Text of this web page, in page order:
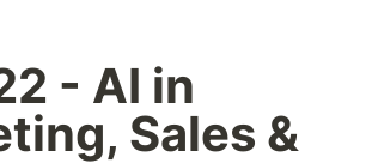
- AI in
Sales &